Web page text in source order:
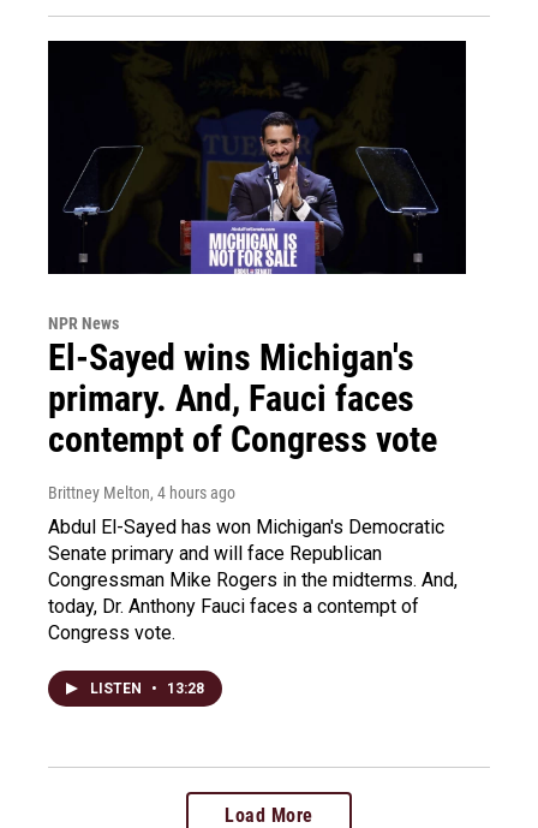
NPR News
El-Sayed wins Michigan's
primary. And, Fauci faces
contempt of Congress vote
Brittney Melton, 4 hours ago
Abdul El-Sayed has won Michigan's Democratic
Senate primary and will face Republican
Congressman Mike Rogers in the midterms. And,
today, Dr. Anthony Fauci faces a contempt of
Congress vote.
LISTEN • 13:28
Load More